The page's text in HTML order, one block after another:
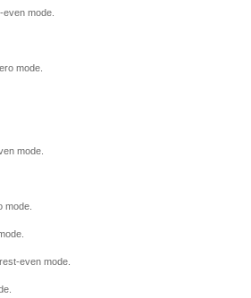
mode.
mode.
mode.
mode.
even mode.